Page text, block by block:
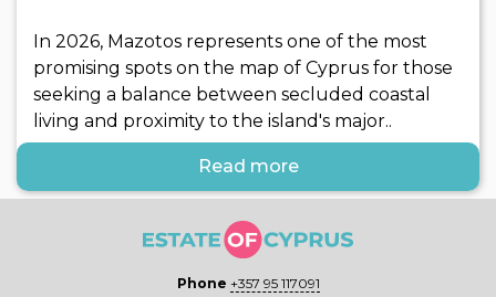
In 2026, Mazotos represents one of the most
promising spots on the map of Cyprus for those
seeking a balance between secluded coastal
living and proximity to the island's major..
Read more
Phone +357 95 117091